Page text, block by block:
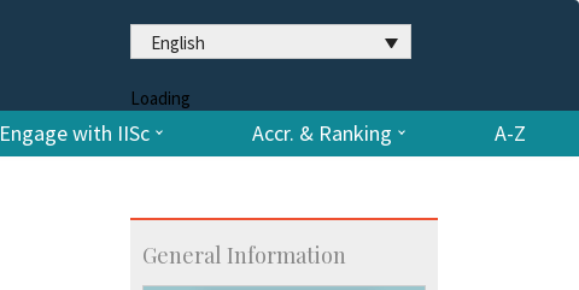
English
Loading
Engage with IISc Accr. & Ranking A-Z
General Information